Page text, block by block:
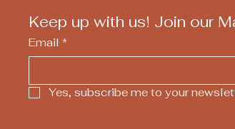
Keep up with us! Join our
Email *
Yes, subscribe me to your